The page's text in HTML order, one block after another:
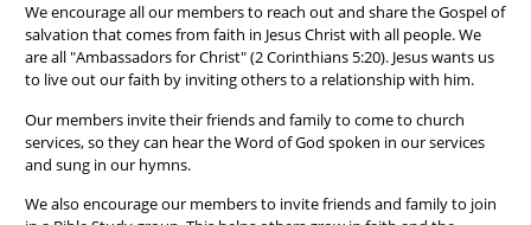
We encourage all our members to reach out and share the Gospelof
salvation that comes from faith in Jesus Christ with all people. We
are all "Ambassadors for Christ" (2 Corinthians 5:20). Jesus wants us
to live out our faith by inviting others to a relationship with him.
Our members invite their friends and family to come to church
services, so they can hear the Word of God spoken in our services
and sung in our hymns.
We also encourage our members to invite friends and family to join